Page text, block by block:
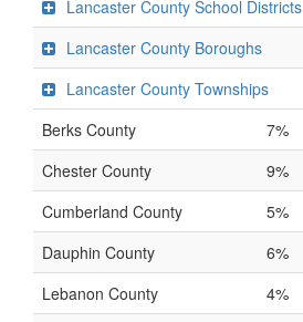
Lancaster County School Districts
Lancaster County Boroughs
Lancaster County Townships
Berks County
7%
Chester County
9%
Cumberland County
5%
Dauphin County
6%
Lebanon County
4%